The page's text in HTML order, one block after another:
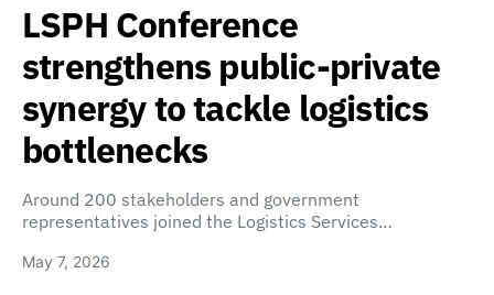
LSPH Conference
strengthens public-private
synergy to tackle logistics
bottlenecks
Around 200 stakeholders and government
representatives joined the Logistics Services…
May 7, 2026